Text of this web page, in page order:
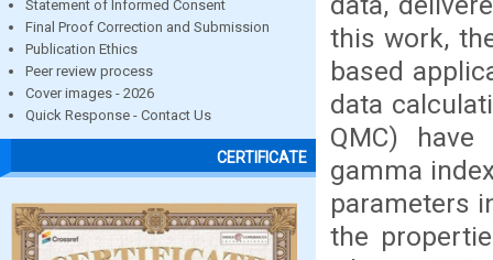
Statement of Informed Consent
Final Proof Correction and Submission
Publication Ethics
Peer review process
Cover images - 2026
Quick Response - Contact Us
CERTIFICATE
this work,
based
data
QMC)
gamma
parameters
the